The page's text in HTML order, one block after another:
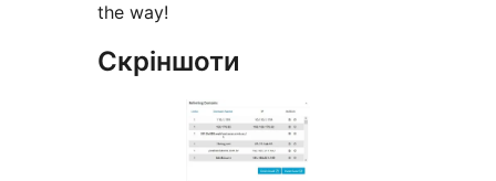
the way!
Скріншоти